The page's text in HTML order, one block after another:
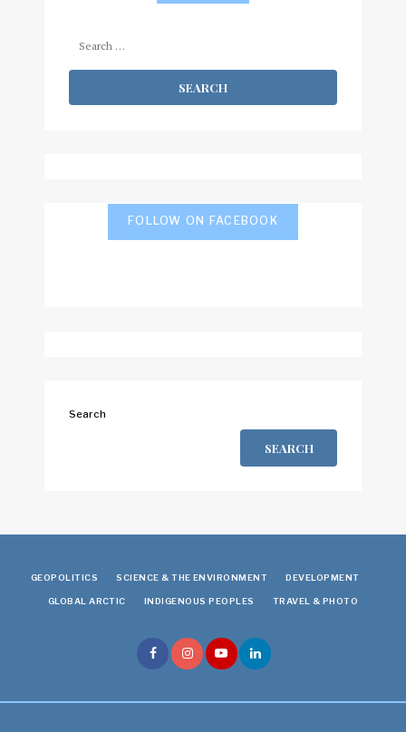
FOLLOW ON FACEBOOK
Search
SEARCH
GEOPOLITICS SCIENCE & THE ENVIRONMENT DEVELOPMENT
GLOBAL ARCTIC INDIGENOUS PEOPLES TRAVEL & PHOTO